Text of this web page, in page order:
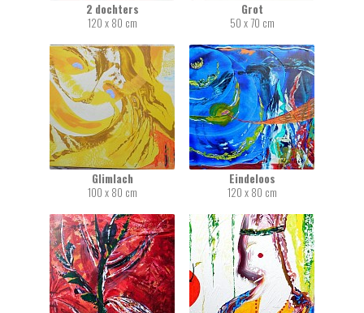
2 dochters
120 x 80 cm
Grot
50 x 70 cm
Glimlach
100 x 80 cm
Eindeloos
120 x 80 cm